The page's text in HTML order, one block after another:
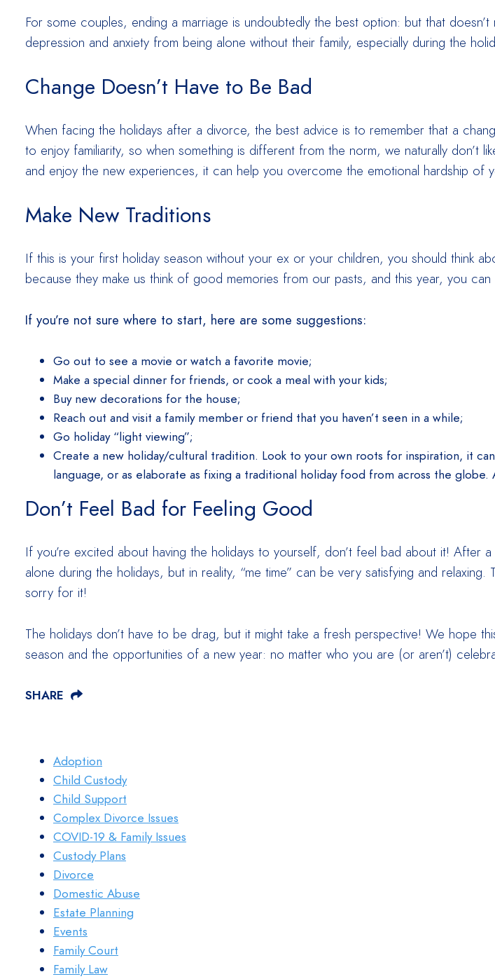
For some couples, ending a marriage is undoubtedly the best option: but that
depression and anxiety from being alone without their family, especially during the
Change Doesn’t Have to Be Bad
When facing the holidays after a divorce, the best advice is to remember that a
to enjoy familiarity, so when something is different from the norm, we naturally
and enjoy the new experiences, it can help you overcome the emotional hardship of
Make New Traditions
If this is your first holiday season without your ex or your children, you should think
because they make us think of good memories from our pasts, and this year, you
If you’re not sure where to start, here are some suggestions:
Go out to see a movie or watch a favorite movie;
Make a special dinner for friends, or cook a meal with your kids;
Buy new decorations for the house;
Reach out and visit a family member or friend that you haven’t seen in a while;
Go holiday “light viewing”;
Create a new holiday/cultural tradition. Look to your own roots for inspiration, it
language, or as elaborate as fixing a traditional holiday food from across the
Don’t Feel Bad for Feeling Good
If you’re excited about having the holidays to yourself, don’t feel bad about it!
alone during the holidays, but in reality, “me time” can be very satisfying and
sorry for it!
The holidays don’t have to be drag, but it might take a fresh perspective! We hope
season and the opportunities of a new year: no matter who you are (or aren’t)
SHARE
Adoption
Child Custody
Child Support
Complex Divorce Issues
COVID-19 & Family Issues
Custody Plans
Divorce
Domestic Abuse
Estate Planning
Events
Family Court
Family Law